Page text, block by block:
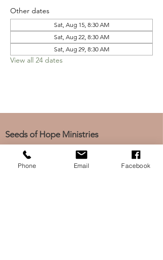
Other dates
Sat, Aug 15, 8:30 AM
Sat, Aug 22, 8:30 AM
Sat, Aug 29, 8:30 AM
View all 24 dates
Seeds of Hope Ministries
1700 Broadway, Camden, NJ 08104
Tel: (856) 963-0312
Phone Email Facebook